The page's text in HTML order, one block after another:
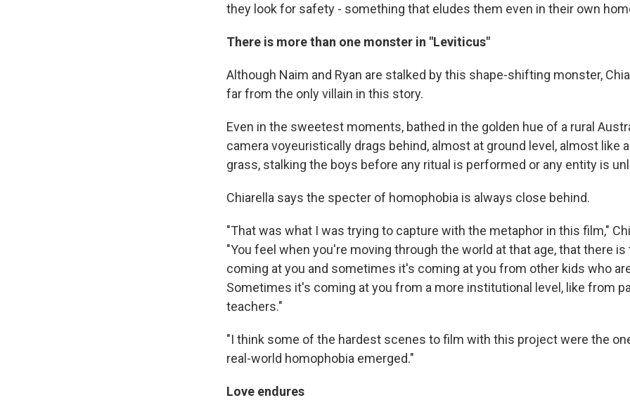
they look for safety - something that eludes them even in their own
There is more than one monster in "Leviticus"
Although Naim and Ryan are stalked by this shape-shifting monster,
far from the only villain in this story.
Even in the sweetest moments, bathed in the golden hue of a rural
camera voyeuristically drags behind, almost at ground level, almost like
grass, stalking the boys before any ritual is performed or any entity is
Chiarella says the specter of homophobia is always close behind.
"That was what I was trying to capture with the metaphor in this film,"
"You feel when you're moving through the world at that age, that there
coming at you and sometimes it's coming at you from other kids who
Sometimes it's coming at you from a more institutional level, like from
teachers."
"I think some of the hardest scenes to film with this project were the
real-world homophobia emerged."
Love endures